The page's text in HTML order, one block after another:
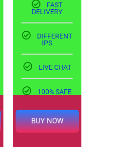
FAST
DELIVERY
DIFFERENT
IPS
LIVE CHAT
100% SAFE
BUY NOW